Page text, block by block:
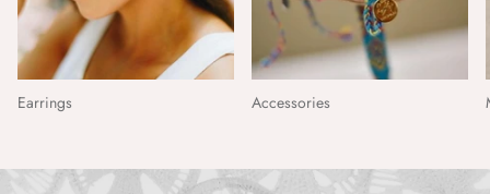
Earrings Accessories